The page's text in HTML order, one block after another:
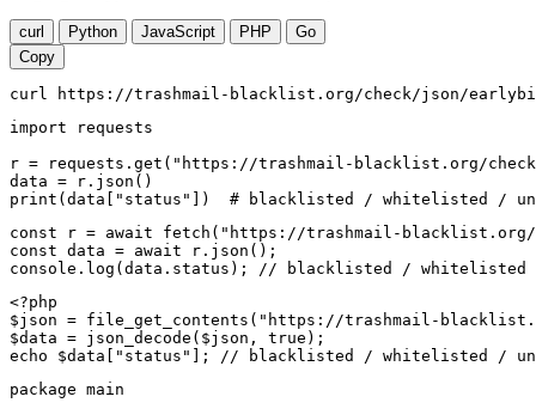
curl Python JavaScript PHP
Go
Copy
curl https://trashmail-blacklist.org/check/json/
import requests
r = requests.get("https://trashmail-blacklist.org/
data = r.json()
print(data["status"])  # blacklisted / whitelisted /
const r = await fetch("https://trashmail-
const data = await r.json();
console.log(data.status); // blacklisted / whitelisted /
<?php
$json = file_get_contents("https://trashmail-
$data = json_decode($json, true);
echo $data["status"]; // blacklisted / whitelisted /
package main